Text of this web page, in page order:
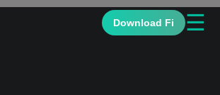
Download Fi ☰